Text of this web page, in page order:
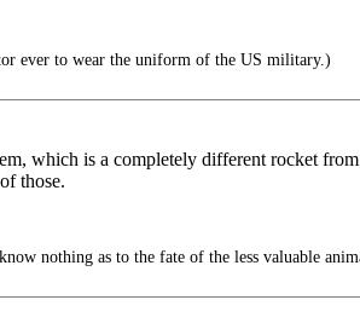
ever to wear the uniform of the US military.)
which is a completely different rocket
those.
nothing as to the fate of the less valuable